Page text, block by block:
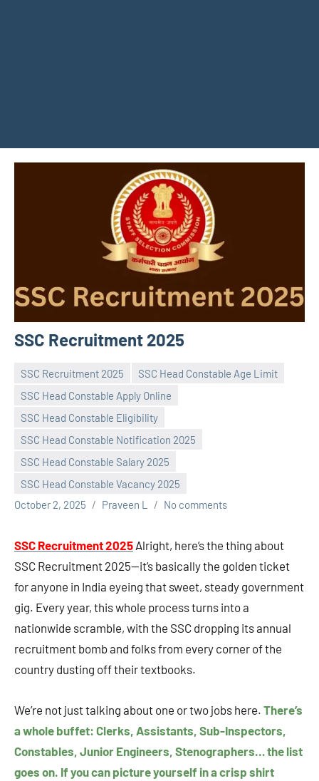
SSC Recruitment 2025
SSC Recruitment 2025
SSC Head Constable Age Limit
SSC Head Constable Apply Online
SSC Head Constable Eligibility
SSC Head Constable Notification 2025
SSC Head Constable Salary 2025
SSC Head Constable Vacancy 2025
October 2, 2025
Praveen L No comments
SSC Recruitment 2025 Alright, here’s the thing about
SSC Recruitment 2025—it’s basically the golden ticket
for anyone in India eyeing that sweet, steady government
gig. Every year, this whole process turns into a
nationwide scramble, with the SSC dropping its annual
recruitment bomb and folks from every corner of the
country dusting off their textbooks.
We’re not just talking about one or two jobs here. There’s
a whole buffet: Clerks, Assistants, Sub-Inspectors,
Constables, Junior Engineers, Stenographers… the list
goes on. If you can picture yourself in a crisp shirt